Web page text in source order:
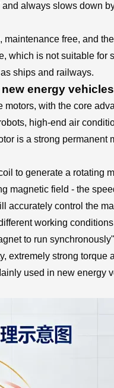
always slows down
free, and
is not suitable
ships and railways.
energy
with the core
high-end air
is a strong
to generate a rotating
field - the
control the
working
to run
strong
used in new energy